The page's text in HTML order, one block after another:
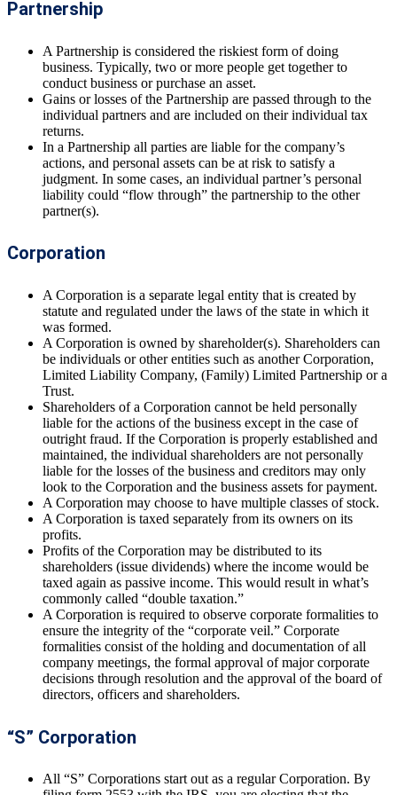
Partnership
A Partnership is considered the riskiest form of doing
business. Typically, two or more people get together to
conduct business or purchase an asset.
Gains or losses of the Partnership are passed through to the
individual partners and are included on their individual tax
returns.
In a Partnership all parties are liable for the company’s
actions, and personal assets can be at risk to satisfy a
judgment. In some cases, an individual partner’s personal
liability could “flow through” the partnership to the other
partner(s).
Corporation
A Corporation is a separate legal entity that is created by
statute and regulated under the laws of the state in which it
was formed.
A Corporation is owned by shareholder(s). Shareholders can
be individuals or other entities such as another Corporation,
Limited Liability Company, (Family) Limited Partnership or a
Trust.
Shareholders of a Corporation cannot be held personally
liable for the actions of the business except in the case of
outright fraud. If the Corporation is properly established and
maintained, the individual shareholders are not personally
liable for the losses of the business and creditors may only
look to the Corporation and the business assets for payment.
A Corporation may choose to have multiple classes of stock.
A Corporation is taxed separately from its owners on its
profits.
Profits of the Corporation may be distributed to its
shareholders (issue dividends) where the income would be
taxed again as passive income. This would result in what’s
commonly called “double taxation.”
A Corporation is required to observe corporate formalities to
ensure the integrity of the “corporate veil.” Corporate
formalities consist of the holding and documentation of all
company meetings, the formal approval of major corporate
decisions through resolution and the approval of the board of
directors, officers and shareholders.
“S” Corporation
All “S” Corporations start out as a regular Corporation. By